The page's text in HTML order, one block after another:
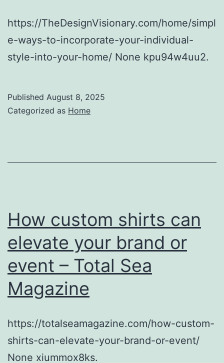
https://TheDesignVisionary.com/home/simpl
e-ways-to-incorporate-your-individual-
style-into-your-home/ None kpu94w4uu2.
Published August 8, 2025
Categorized as Home
How custom shirts can
elevate your brand or
event – Total Sea
Magazine
https://totalseamagazine.com/how-custom-
shirts-can-elevate-your-brand-or-event/
None xiummox8ks.